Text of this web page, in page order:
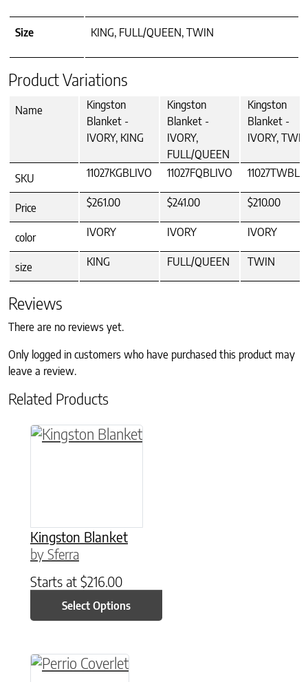
Size KING, FULL/QUEEN, TWIN
Product Variations
Name
Kingston
Blanket -
IVORY, KING
Kingston
Blanket -
IVORY,
FULL/QUEEN
Kingston
Blanket -
IVORY, TWIN
SKU 11027KGBLIVO 11027FQBLIVO
Price $261.00 $241.00 $210.00
color IVORY IVORY IVORY
size KING FULL/QUEEN TWIN
Reviews
There are no reviews yet.
Only logged in customers who have purchased this product may
leave a review.
Related Products
Kingston Blanket
by Sferra
Starts at $216.00
Select Options
This product has multiple variants. The
This product has multiple variants. The